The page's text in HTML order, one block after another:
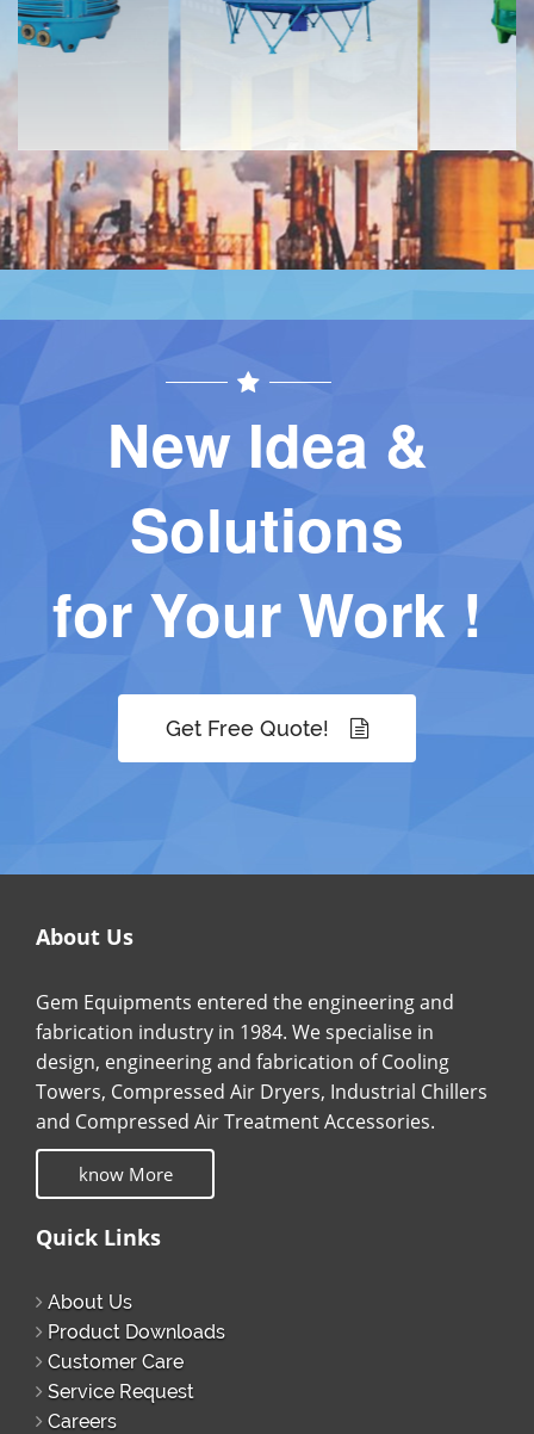
Contact Contact
New Idea &
Solutions
for Your Work !
Get Free Quote!
About Us
Gem Equipments entered the engineering and
fabrication industry in 1984. We specialise in
design, engineering and fabrication of Cooling
Towers, Compressed Air Dryers, Industrial Chillers
and Compressed Air Treatment Accessories.
know More
Quick Links
About Us
Product Downloads
Customer Care
Service Request
Careers